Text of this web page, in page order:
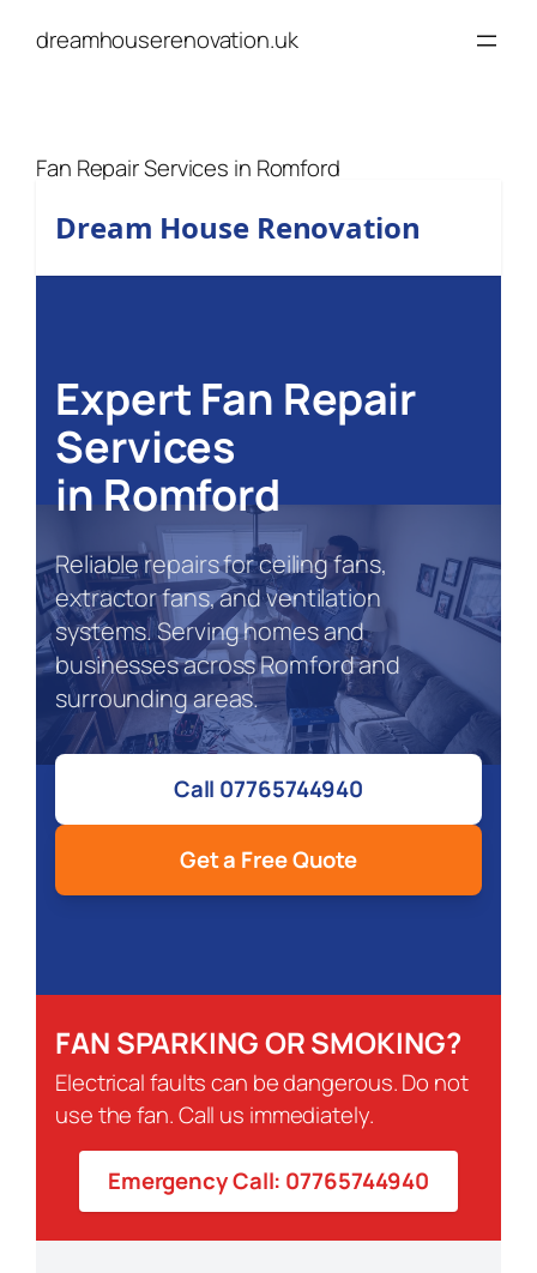
dreamhouserenovation.uk
Fan Repair Services in Romford
Dream House Renovation
Expert Fan Repair
Services
in Romford
Reliable repairs for ceiling fans,
extractor fans, and ventilation
systems. Serving homes and
businesses across Romford and
surrounding areas.
Call 07765744940
Get a Free Quote
FAN SPARKING OR SMOKING?
Electrical faults can be dangerous. Do not
use the fan. Call us immediately.
Emergency Call: 07765744940